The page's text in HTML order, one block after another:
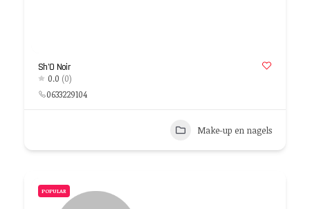
Sh’O Noir
0.0 (0)
0633229104
Make-up en nagels
POPULAR